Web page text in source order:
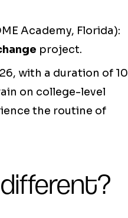
Academy, Florida):
project.
with a duration of 10
on college-level
the routine of